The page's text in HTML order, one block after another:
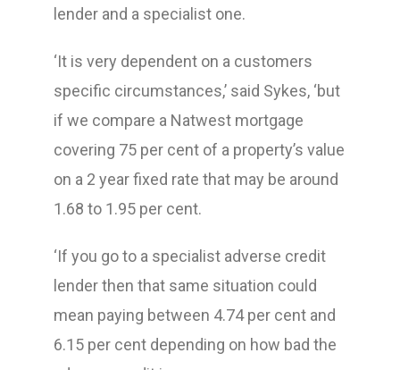
lender and a specialist one.
‘It is very dependent on a customers
specific circumstances,’ said Sykes, ‘but
if we compare a Natwest mortgage
covering 75 per cent of a property’s value
on a 2 year fixed rate that may be around
1.68 to 1.95 per cent.
‘If you go to a specialist adverse credit
lender then that same situation could
mean paying between 4.74 per cent and
6.15 per cent depending on how bad the